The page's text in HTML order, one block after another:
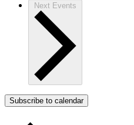
Next Events
Subscribe to calendar